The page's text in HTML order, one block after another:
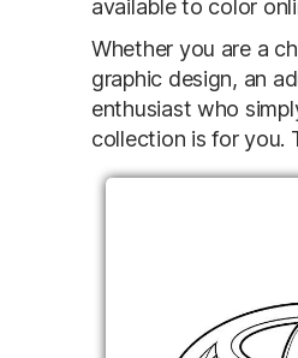
available to color
Whether you are a
graphic design, an
enthusiast who
collection is for you.